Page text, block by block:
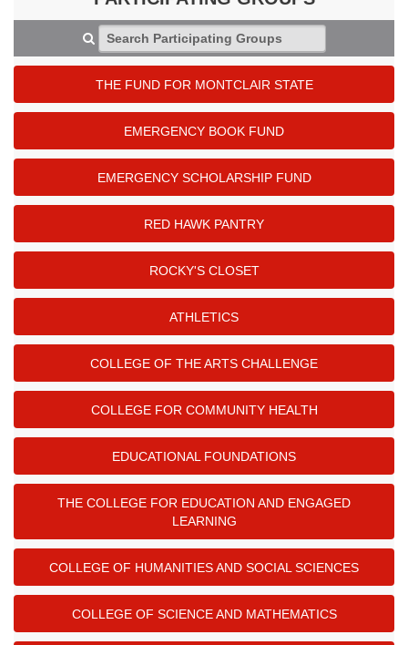
Search Participating Groups
THE FUND FOR MONTCLAIR STATE
EMERGENCY BOOK FUND
EMERGENCY SCHOLARSHIP FUND
RED HAWK PANTRY
ROCKY'S CLOSET
ATHLETICS
COLLEGE OF THE ARTS CHALLENGE
COLLEGE FOR COMMUNITY HEALTH
EDUCATIONAL FOUNDATIONS
THE COLLEGE FOR EDUCATION AND ENGAGED
LEARNING
COLLEGE OF HUMANITIES AND SOCIAL SCIENCES
COLLEGE OF SCIENCE AND MATHEMATICS